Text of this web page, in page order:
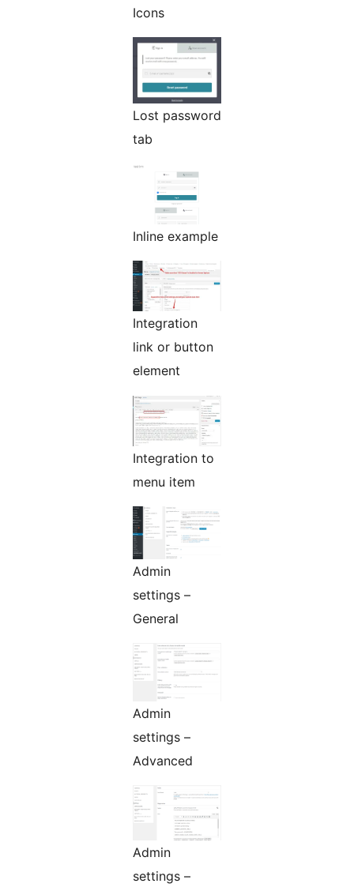
Icons
Lost password
tab
Inline example
Integration
link or button
element
Integration to
menu item
Admin
settings –
General
Admin
settings –
Advanced
Admin
settings –